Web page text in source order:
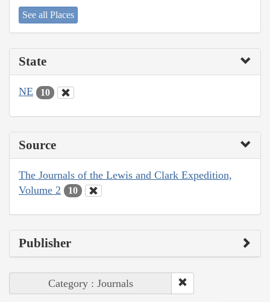
See all Places
State
NE 10
Source
The Journals of the Lewis and Clark Expedition,
Volume 2
10
Publisher
Category : Journals